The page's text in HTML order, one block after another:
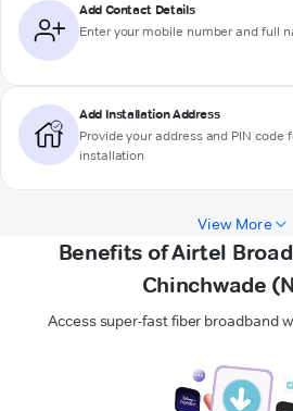
Add Contact Details
Enter your mobile number and full
Add Installation Address
Provide your address and PIN code
installation
View More
Benefits of Airtel
Chinchwade
Access super-fast fiber broadband